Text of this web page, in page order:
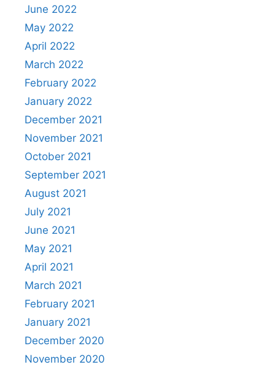
June 2022
May 2022
April 2022
March 2022
February 2022
January 2022
December 2021
November 2021
October 2021
September 2021
August 2021
July 2021
June 2021
May 2021
April 2021
March 2021
February 2021
January 2021
December 2020
November 2020